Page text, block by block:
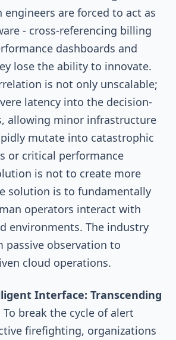
engineers are forced to act as
- cross-referencing billing
dashboards and
lose the ability to innovate.
is not only unscalable;
latency into the decision-
allowing minor infrastructure
mutate into catastrophic
or critical performance
is not to create more
solution is to fundamentally
operators interact with
environments. The industry
passive observation to
cloud operations.
Interface: Transcending
To break the cycle of alert
firefighting, organizations